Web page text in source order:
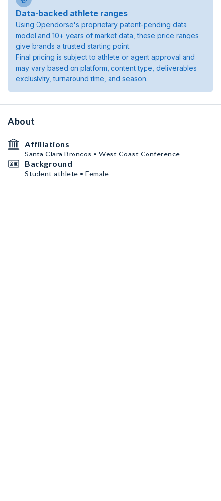
Data-backed athlete ranges
Using Opendorse's proprietary patent-pending data
model and 10+ years of market data, these price ranges
give brands a trusted starting point.
Final pricing is subject to athlete or agent approval and
may vary based on platform, content type, deliverables
exclusivity, turnaround time, and season.
About
Affiliations
Santa Clara Broncos • West Coast Conference
Background
Student athlete • Female